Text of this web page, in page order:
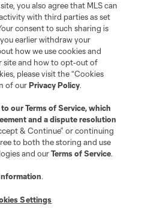
and MLS name and shield are
Soccer, L.L.C. (“MLS”). The names
and/or common law trademarks of
of their owners. Any unauthorized use
you also agree that MLS can
with third parties as set
consent to such sharing is
earlier withdraw your
how we use cookies and
site and how to opt-out of
please visit the “Cookies
of ourPrivacy Policy.
to ourTerms of Service, which
and a dispute resolution
& Continue” or continuing
to both the storing and use
and ourTerms of Service.
.
Settings